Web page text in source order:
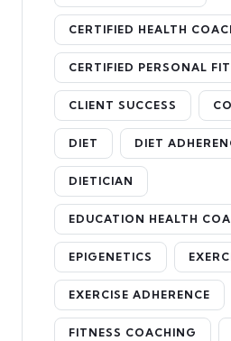
CERTIFIED HEALTH
CERTIFIED PERSONAL
CLIENT SUCCESS
DIET DIET
DIETICIAN
EDUCATION HEALTH
EPIGENETICS
EXERCISE ADHERENCE
FITNESS COACHING